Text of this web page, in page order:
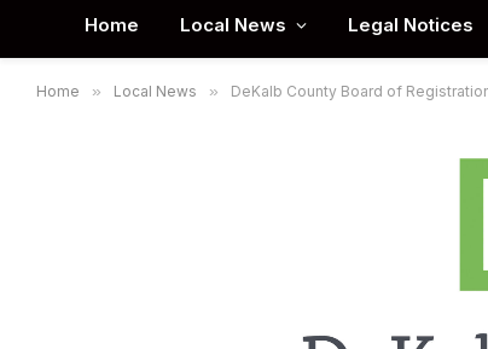
Home Local News Legal Notices
Home » Local News » DeKalb County Board of